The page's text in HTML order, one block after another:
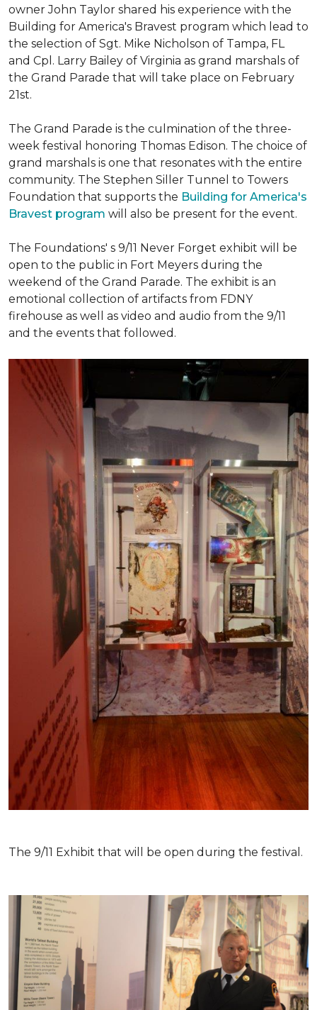
owner John Taylor shared his experience with the
Building for America's Bravest program which lead to
the selection of Sgt. Mike Nicholson of Tampa, FL
and Cpl. Larry Bailey of Virginia as grand marshals of
the Grand Parade that will take place on February
21st.
The Grand Parade is the culmination of the three-
week festival honoring Thomas Edison. The choice of
grand marshals is one that resonates with the entire
community. The Stephen Siller Tunnel to Towers
Foundation that supports the Building for America's
Bravest program will also be present for the event.
The Foundations' s 9/11 Never Forget exhibit will be
open to the public in Fort Meyers during the
weekend of the Grand Parade. The exhibit is an
emotional collection of artifacts from FDNY
firehouse as well as video and audio from the 9/11
and the events that followed.
The 9/11 Exhibit that will be open during the festival.